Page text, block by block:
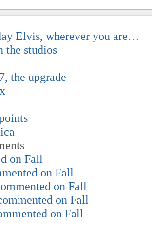
Elvis, wherever you are…
the studios
the upgrade
on Fall
on Fall
on Fall
on Fall
on Fall